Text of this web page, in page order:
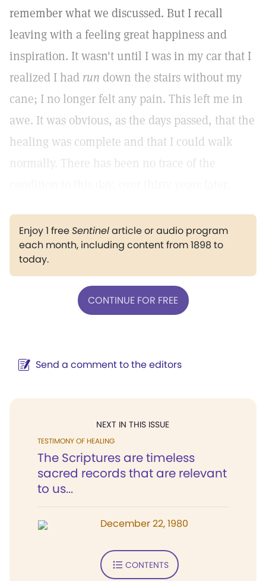
remember what we discussed. But I recall
leaving with a feeling great happiness and
inspiration. It wasn't until I was in my car that I
realized I had run down the stairs without my
cane; I no longer felt any pain. This left me in
awe. It was obvious, as the days passed, that the
healing was complete and that I could walk
normally. There has been no trace of the
Enjoy 1 freeSentinelarticle or audio program
each month, including content from 1898 to
today.
CONTINUE FOR FREE
Send a comment to the editors
NEXT IN THIS ISSUE
TESTIMONY OF HEALING
The Scriptures are timeless
sacred records that are relevant
to us...
December 22, 1980
CONTENTS